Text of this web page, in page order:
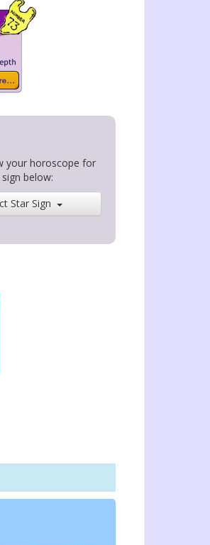
your horoscope for
below:
Star Sign